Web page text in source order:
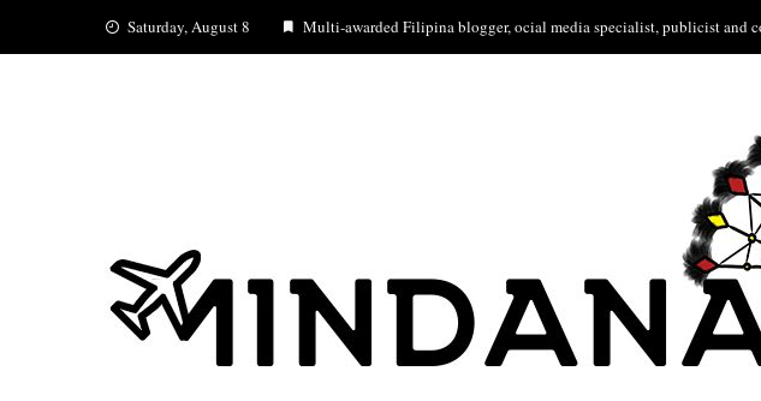
Saturday, August 8 Multi-awarded Filipina blogger, ocial media specialist, publicist and